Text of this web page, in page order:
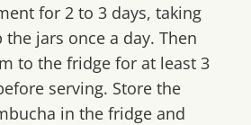
for 2 to 3 days, taking
jars once a day. Then
to the fridge for at least 3
serving. Store the
in the fridge and